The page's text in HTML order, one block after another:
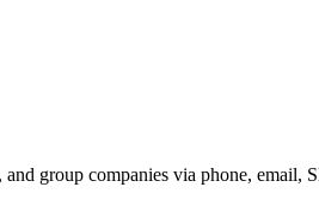
group companies via phone, email,